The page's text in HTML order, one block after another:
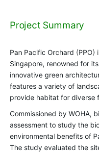
Project Summary
Pan Pacific Orchard
Singapore, renowned for
innovative green
features a variety of
provide habitat for diverse
Commissioned by WOHA,
assessment to study the
environmental benefits of
The study evaluated the